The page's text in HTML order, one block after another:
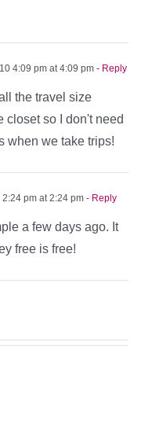
4:09 pm at 4:09 pm - Reply
the travel size
closet so I don't need
when we take trips!
pm at 2:24 pm - Reply
a few days ago. It
free is free!